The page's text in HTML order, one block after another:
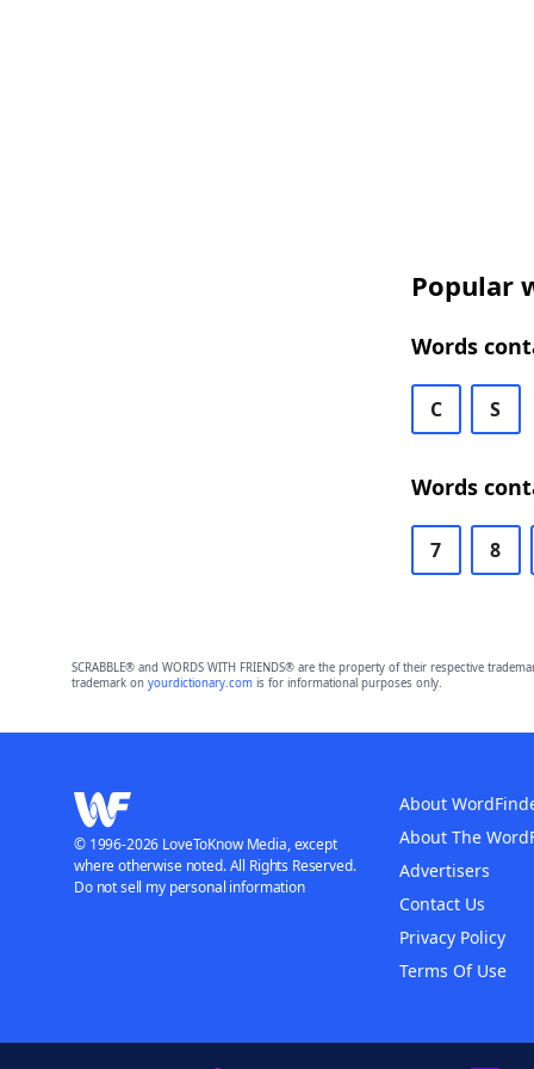
Popular
Words
C S
Words
7 8
SCRABBLE® and WORDS WITH FRIENDS® are the property of their respective
trademark on yourdictionary.comis for informational purposes only.
About
About The
Advertisers
Contact Us
Privacy Policy
Terms Of Use
© 1996-2026 LoveToKnow Media, except
where otherwise noted. All Rights Reserved.
Do not sell my personal information